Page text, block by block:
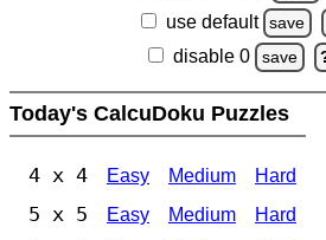
use default save
disable 0 save
Today's CalcuDoku Puzzles
4 x 4 Easy Medium Hard
5 x 5 Easy Medium Hard